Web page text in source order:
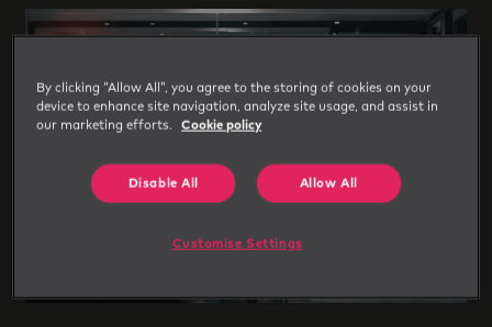
By clicking “Allow All”, you agree to the storing of cookies on your
device to enhance site navigation, analyze site usage, and assist in
our marketing efforts.
Cookie policy
Disable All Allow All
Customise Settings